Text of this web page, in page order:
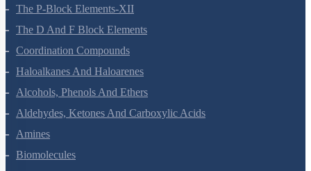
The P-Block Elements-XII
The D And F Block Elements
Coordination Compounds
Haloalkanes And Haloarenes
Alcohols, Phenols And Ethers
Aldehydes, Ketones And Carboxylic Acids
Amines
Biomolecules